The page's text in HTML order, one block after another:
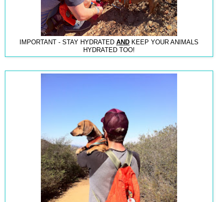
IMPORTANT - STAY HYDRATED AND KEEP YOUR ANIMALS
HYDRATED TOO!